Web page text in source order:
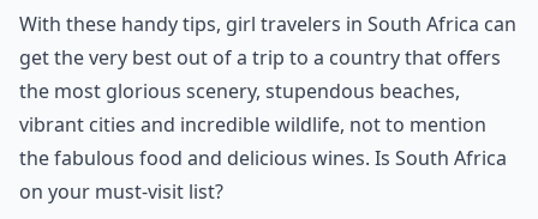
With these handy tips, girl travelers in South Africa can
get the very best out of a trip to a country that offers
the most glorious scenery, stupendous beaches,
vibrant cities and incredible wildlife, not to mention
the fabulous food and delicious wines. Is South Africa
on your must-visit list?